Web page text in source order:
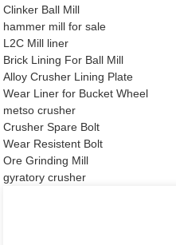
Clinker Ball Mill
hammer mill for sale
L2C Mill liner
Brick Lining For Ball Mill
Alloy Crusher Lining Plate
Wear Liner for Bucket Wheel
metso crusher
Crusher Spare Bolt
Wear Resistent Bolt
Ore Grinding Mill
gyratory crusher